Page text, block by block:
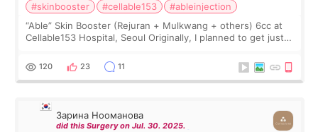
#skinbooster #cellable153
#ableinjection
“Able” Skin Booster (Rejuran + Mulkwang + others) 6cc at
Cellable153 Hospital, Seoul Originally, I planned to get just
the “Able” Skin
120 23 11
Зарина Нооманова
did this Surgery on Jul. 30. 2025.